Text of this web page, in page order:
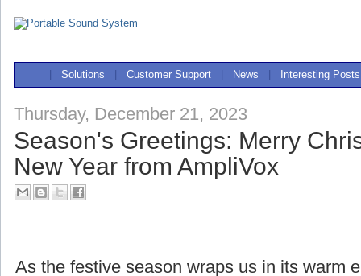
Solutions Customer Support News Interesting Posts
Thursday, December 21, 2023
Season's Greetings: Merry
New Year from AmpliVox
As the festive season wraps us in its warm